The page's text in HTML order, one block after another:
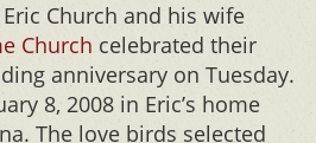
Church and his wife
Church celebrated their
anniversary on Tuesday.
8, 2008 in Eric’s home
The love birds selected